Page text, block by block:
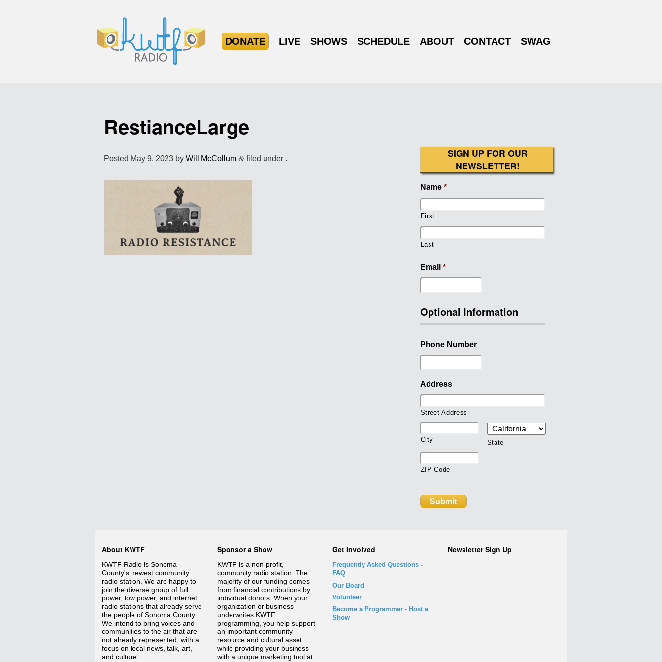
DONATE LIVE SHOWS SCHEDULE ABOUT CONTACT SWAG
RestianceLarge
Posted May 9, 2023 byWill McCollum &filed under .
SIGN UP FOR OUR
NEWSLETTER!
Name *
First
Last
Email *
Optional Information
Phone Number
Address
Street Address
City State
ZIP Code
About KWTF
KWTF Radio is Sonoma
County's newest community
radio station. We are happy to
join the diverse group of full
power, low power, and internet
radio stations that already serve
the people of Sonoma County.
We intend to bring voices and
communities to the air that are
not already represented, with a
focus on local news, talk, art,
and culture.
Sponsor a Show
KWTF is a non-profit,
community radio station. The
majority of our funding comes
from financial contributions by
individual donors. When your
organization or business
underwrites KWTF
programming, you help support
an important community
resource and cultural asset
while providing your business
with a unique marketing tool at
Get Involved
Frequently Asked Questions -
FAQ
Our Board
Volunteer
Become a Programmer - Host a
Show
Newsletter Sign Up